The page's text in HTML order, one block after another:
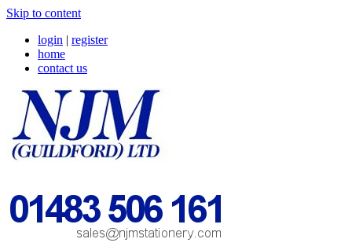
Skip to content
login | register
home
contact us